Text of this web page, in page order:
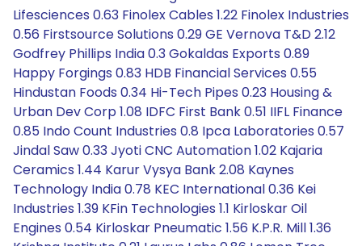
Lifesciences 0.63 Finolex Cables 1.22 Finolex Industries
0.56 Firstsource Solutions 0.29 GE Vernova T&D 2.12
Godfrey Phillips India 0.3 Gokaldas Exports 0.89
Happy Forgings 0.83 HDB Financial Services 0.55
Hindustan Foods 0.34 Hi-Tech Pipes 0.23 Housing &
Urban Dev Corp 1.08 IDFC First Bank 0.51 IIFL Finance
0.85 Indo Count Industries 0.8 Ipca Laboratories 0.57
Jindal Saw 0.33 Jyoti CNC Automation 1.02 Kajaria
Ceramics 1.44 Karur Vysya Bank 2.08 Kaynes
Technology India 0.78 KEC International 0.36 Kei
Industries 1.39 KFin Technologies 1.1 Kirloskar Oil
Engines 0.54 Kirloskar Pneumatic 1.56 K.P.R. Mill 1.36